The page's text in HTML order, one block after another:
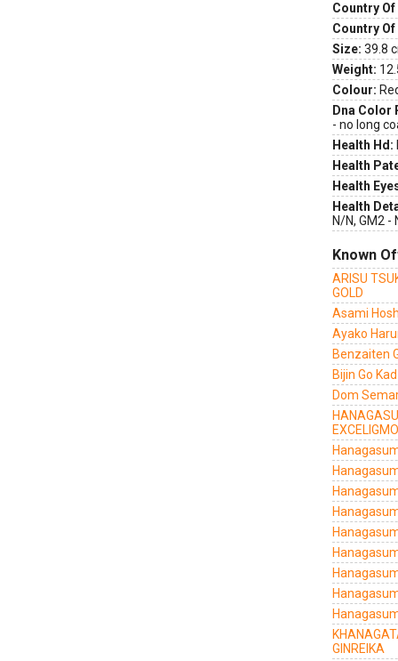
Country
Country
Size: 39.8
Weight:
Colour:
Dna Color
- no long
Health Hd:
Health
Health
Health
N/N, GM2 -
Known
ARISU
GOLD
Asami
Ayako
Benzaiten
Bijin Go
Dom
GINREIKA